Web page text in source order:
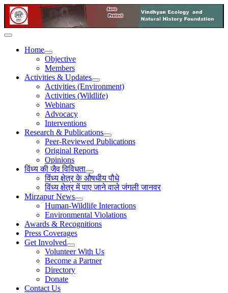
Home
Objective
Members
Activities & Updates
Activities (Environment)
Activities (Wildlife)
Webinars
Advocacy
Interventions
Research & Publications
Peer-Reviewed Publications
Original Reports
Opinions
विंध्य की जैव विविधता
विंध्य क्षेत्र के औषधीय पौधे
विंध्य क्षेत्र में पाए जाने वाले जंगली जानवर
Mirzapur News
Human-Wildlife Interactions
Environmental Violations
Awards & Recognitions
Press Coverages
Get Involved
Volunteer With Us
Become a Partner
Directory
Donate
Contact Us